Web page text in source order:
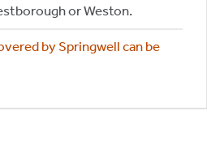
or Weston.
by Springwell can be